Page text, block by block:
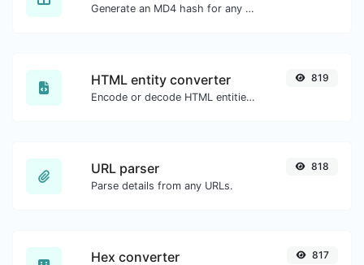
Generate an MD4 hash for any string input.
HTML entity converter
Encode or decode HTML entities for any given input.
819
URL parser
Parse details from any URLs.
818
Hex converter 817